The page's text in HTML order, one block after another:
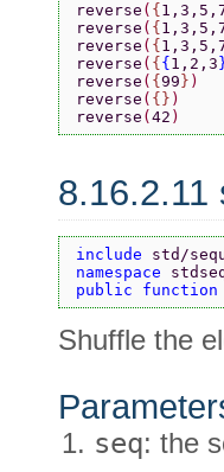
reverse ( {
reverse ( {
reverse ( {
reverse ( { { 1,2,3
reverse ( { 99 }
reverse ( {}
reverse ( 42
8.16.2.11
include std/
namespace
public function
Shuffle the
seq: the